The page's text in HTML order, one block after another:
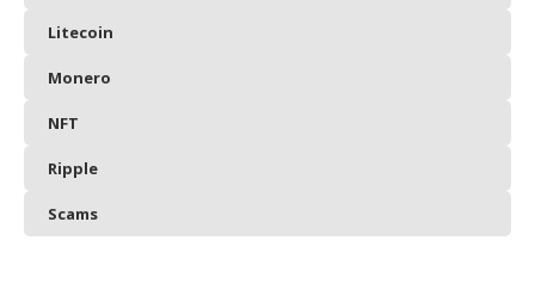
Litecoin
Monero
NFT
Ripple
Scams